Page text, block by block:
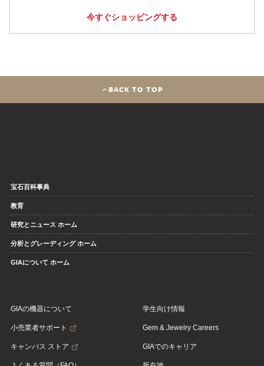
今すぐショッピングする
BACK TO TOP
宝石百科事典
教育
研究とニュース ホーム
分析とグレーディング ホーム
GIAについて ホーム
GIAの機器について
小売業者サポート
キャンパス ストア
学生向け情報
Gem & Jewelry Careers
GIAでのキャリア